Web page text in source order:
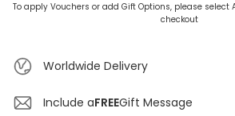
To apply Vouchers or add Gift Options, please select
checkout
Worldwide Delivery
Include aFREEGift Message